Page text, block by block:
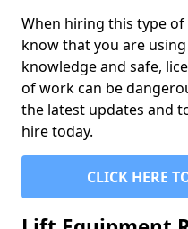
When hiring this type
know that you are
knowledge and safe,
of work can be
the latest updates and
hire today.
CLICK HERE